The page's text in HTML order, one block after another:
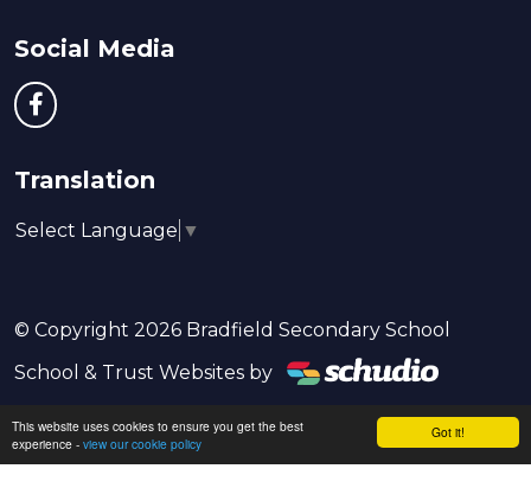
Got it!
This website uses cookies to ensure you get the best
experience - view our cookie policy
Social Media
Translation
Select Language ▼
© Copyright 2026 Bradfield Secondary School
School & Trust Websites by